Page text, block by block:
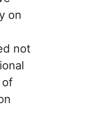
on
not
of